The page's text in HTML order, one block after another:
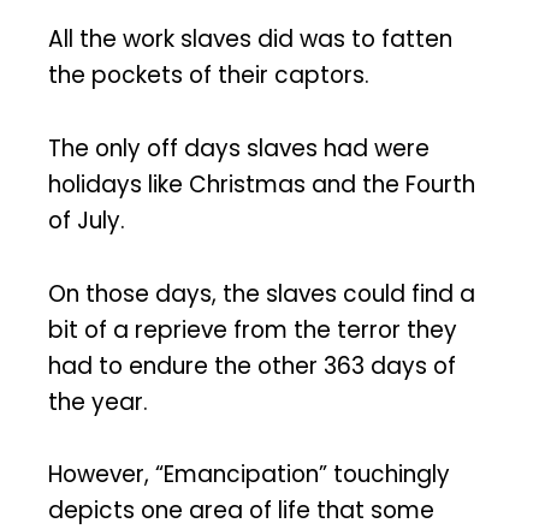
All the work slaves did was to fatten
the pockets of their captors.
The only off days slaves had were
holidays like Christmas and the Fourth
of July.
On those days, the slaves could find a
bit of a reprieve from the terror they
had to endure the other 363 days of
the year.
However, “Emancipation” touchingly
depicts one area of life that some